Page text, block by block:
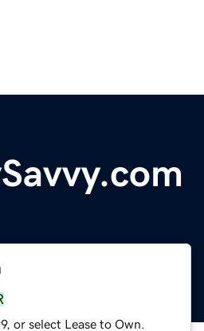
or select Lease to Own.